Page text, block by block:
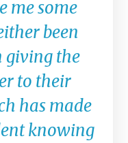
me some
been
giving the
to their
has made
knowing